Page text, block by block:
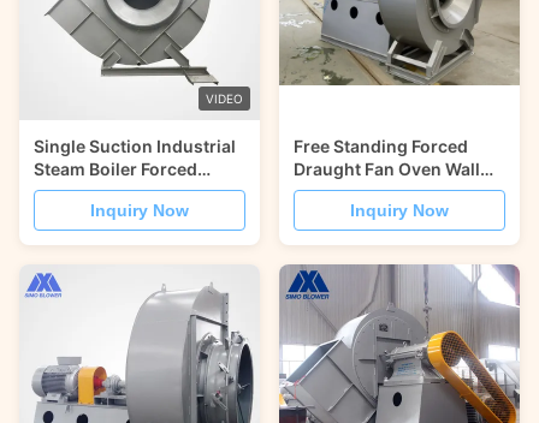
VIDEO
Single Suction Industrial
Steam Boiler Forced
Draught Fan High
TemperatureInquiry Now
Free Standing Forced
Draught Fan Oven Wall
Cooling SIMO Blower
Inquiry Now